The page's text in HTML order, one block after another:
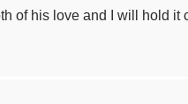
of his love and I will hold it